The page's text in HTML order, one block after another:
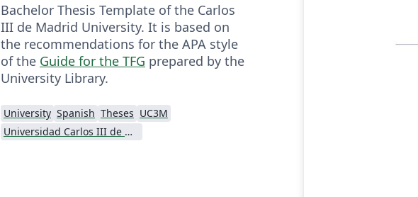
Bachelor Thesis Template of the Carlos
III de Madrid University. It is based on
the recommendations for the APA style
of the Guide for the TFG prepared by the
University Library.
University Spanish Theses UC3M
Universidad Carlos III de Madrid